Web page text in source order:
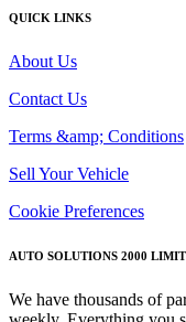
QUICK LINKS
About Us
Contact Us
Terms &amp; Conditions
Sell Your Vehicle
Cookie Preferences
AUTO SOLUTIONS 2000
We have thousands of